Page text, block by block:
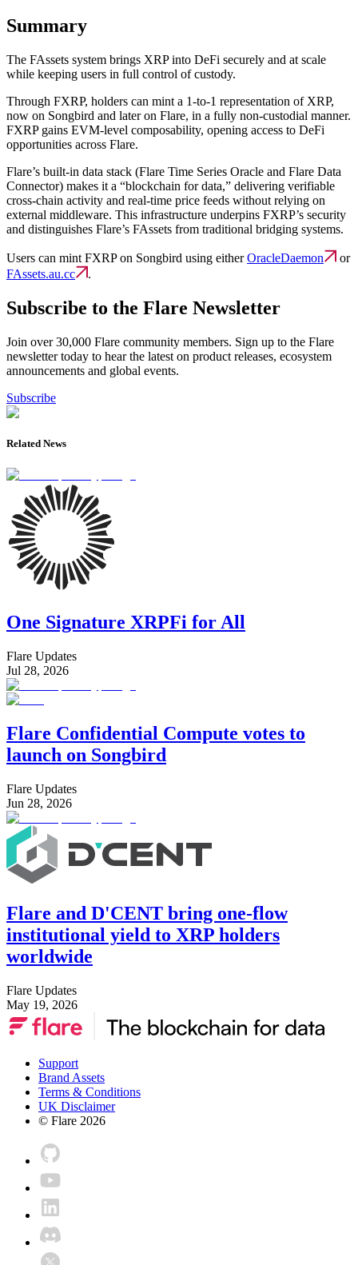
Summary
The FAssets system brings XRP into DeFi securely and at scale
while keeping users in full control of custody.
Through FXRP, holders can mint a 1-to-1 representation of XRP,
now on Songbird and later on Flare, in a fully non-custodial manner.
FXRP gains EVM-level composability, opening access to DeFi
opportunities across Flare.
Flare’s built-in data stack (Flare Time Series Oracle and Flare Data
Connector) makes it a “blockchain for data,” delivering verifiable
cross-chain activity and real-time price feeds without relying on
external middleware. This infrastructure underpins FXRP’s security
and distinguishes Flare’s FAssets from traditional bridging systems.
Users can mint FXRP on Songbird using eitherOracleDaemon
or
FAssets.au.cc
.
Subscribe to the Flare Newsletter
Join over 30,000 Flare community members. Sign up to the Flare
newsletter today to hear the latest on product releases, ecosystem
announcements and global events.
Subscribe
Related News
One Signature XRPFi for All
Flare Updates
Jul 28, 2026
Flare Confidential Compute votes to
launch on Songbird
Flare Updates
Jun 28, 2026
Flare and D'CENT bring one-flow
institutional yield to XRP holders
worldwide
Flare Updates
May 19, 2026
Support
Brand Assets
Terms & Conditions
UK Disclaimer
© Flare 2026